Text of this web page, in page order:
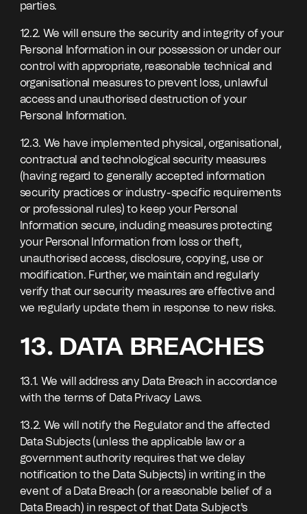
parties.
12.2. We will ensure the security and integrity of your
Personal Information in our possession or under our
control with appropriate, reasonable technical and
organisational measures to prevent loss, unlawful
access and unauthorised destruction of your
Personal Information.
12.3. We have implemented physical, organisational,
contractual and technological security measures
(having regard to generally accepted information
security practices or industry-specific requirements
or professional rules) to keep your Personal
Information secure, including measures protecting
your Personal Information from loss or theft,
unauthorised access, disclosure, copying, use or
modification. Further, we maintain and regularly
verify that our security measures are effective and
we regularly update them in response to new risks.
13. DATA BREACHES
13.1. We will address any Data Breach in accordance
with the terms of Data Privacy Laws.
13.2. We will notify the Regulator and the affected
Data Subjects (unless the applicable law or a
government authority requires that we delay
notification to the Data Subjects) in writing in the
event of a Data Breach (or a reasonable belief of a
Data Breach) in respect of that Data Subject's